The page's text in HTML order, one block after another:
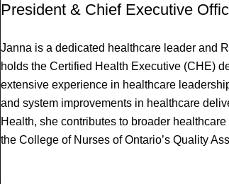
President & Chief Executive
Janna is a dedicated healthcare leader and
holds the Certified Health Executive (CHE)
extensive experience in healthcare
and system improvements in healthcare
Health, she contributes to broader
the College of Nurses of Ontario’s Quality